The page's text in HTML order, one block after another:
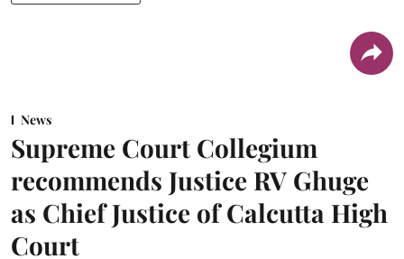
News
Supreme Court Collegium
recommends Justice RV Ghuge
as Chief Justice of Calcutta High
Court